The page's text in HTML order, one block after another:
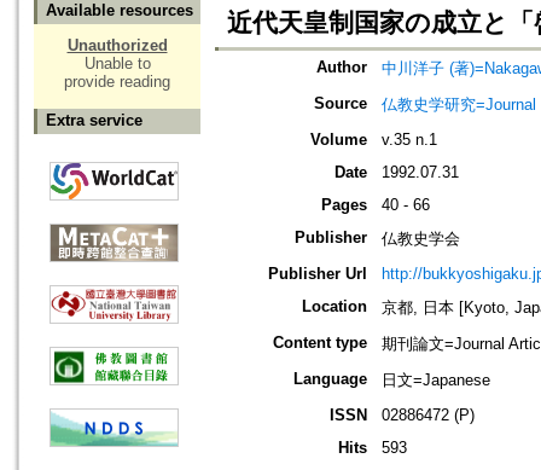
Available resources
Unauthorized
Unable to
provide reading
Extra service
近代天皇制国家の成立と
Author
中川洋子 (著
Source
仏教史学研究
Volume
v.35 n.1
Date
1992.07.31
Pages
40 - 66
Publisher
仏教史学会
Publisher Url
http://
Location
京都, 日本 [Kyoto,
Content type
期刊論文=Journal
Language
日文=Japanese
ISSN
02886472 (P)
Hits
593